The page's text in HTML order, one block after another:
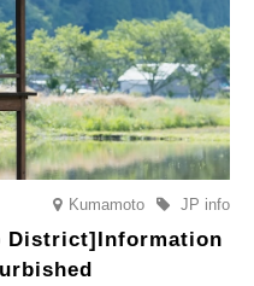
Kumamoto JP info
District]Information